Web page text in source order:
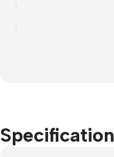
:
:
Specification